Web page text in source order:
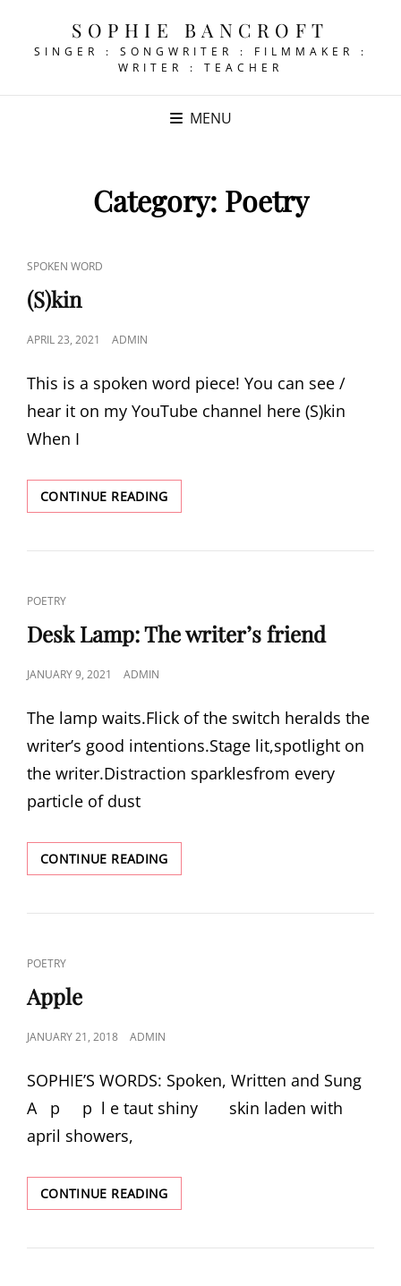
SOPHIE BANCROFT
SINGER : SONGWRITER : FILMMAKER :
WRITER : TEACHER
MENU
Category: Poetry
CAT
LINKS
SPOKEN WORD
(S)kin
POSTED
APRIL 23, 2021 ADMIN
This is a spoken word piece! You can see /
hear it on my YouTube channel here (S)kin
When I
CONTINUE READING(S)KIN
CAT
LINKS
POETRY
Desk Lamp: The writer’s friend
POSTED
JANUARY 9, 2021 ADMIN
The lamp waits.Flick of the switch heralds the
writer’s good intentions.Stage lit,spotlight on
the writer.Distraction sparklesfrom every
particle of dust
CONTINUE READINGDESK
LAMP:
WRITER’S
CAT
LINKS
POETRY
Apple
POSTED
JANUARY 21, 2018 ADMIN
SOPHIE’S WORDS: Spoken, Written and Sung
A p p l e taut shiny skin laden with
april showers,
CONTINUE READINGAPPLE